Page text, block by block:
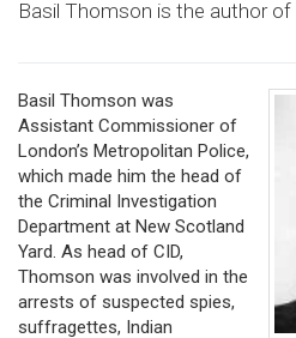
Basil Thomson is the author of
Basil Thomson was
Assistant Commissioner of
London’s Metropolitan Police,
which made him the head of
the Criminal Investigation
Department at New Scotland
Yard. As head of CID,
Thomson was involved in the
arrests of suspected spies,
suffragettes, Indian